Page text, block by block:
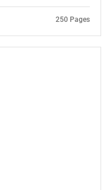
250 Pages